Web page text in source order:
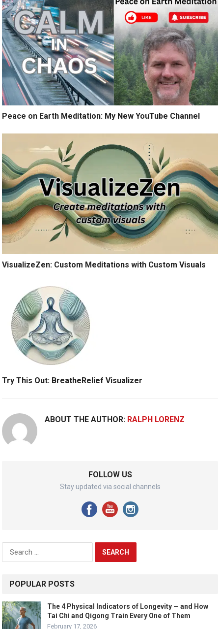
Peace on Earth Meditation: My New YouTube Channel
VisualizeZen: Custom Meditations with Custom Visuals
Try This Out: BreatheRelief Visualizer
ABOUT THE AUTHOR: RALPH LORENZ
FOLLOW US
Stay updated via social channels
Search
POPULAR POSTS
The 4 Physical Indicators of Longevity — and How
Tai Chi and Qigong Train Every One of Them
February 17, 2026